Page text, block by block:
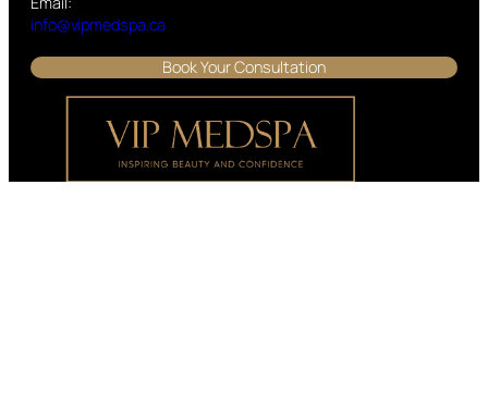
info@vipmedspa.ca
Book Your Consultation